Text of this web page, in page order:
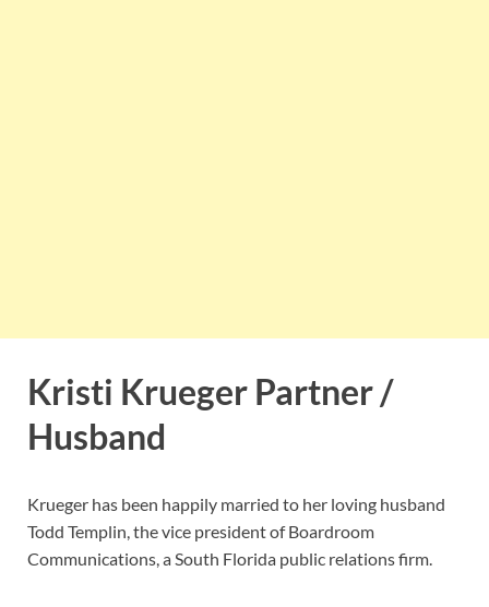
Kristi Krueger Partner /
Husband
Krueger has been happily married to her loving husband
Todd Templin, the vice president of Boardroom
Communications, a South Florida public relations firm.